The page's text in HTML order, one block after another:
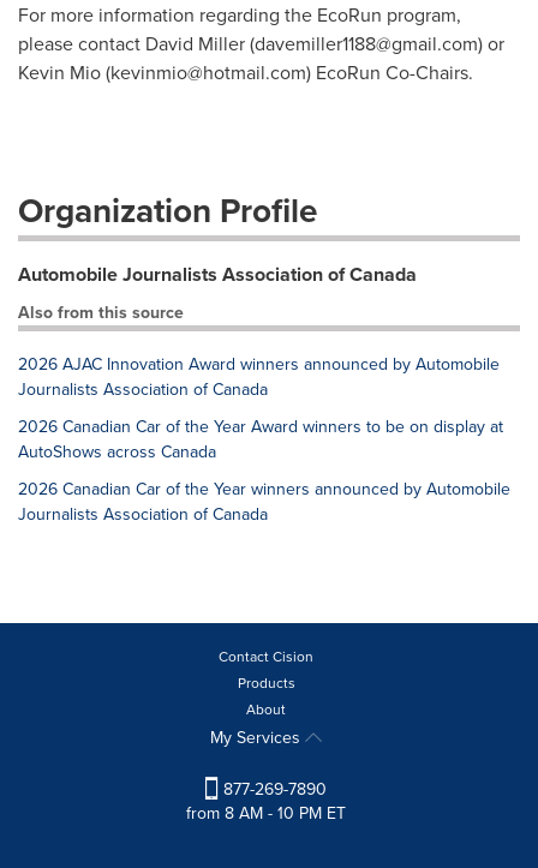
For more information regarding the EcoRun program,
please contact David Miller (davemiller1188@gmail.com) or
Kevin Mio (kevinmio@hotmail.com) EcoRun Co-Chairs.
Organization Profile
Automobile Journalists Association of Canada
Also from this source
2026 AJAC Innovation Award winners announced by Automobile
Journalists Association of Canada
2026 Canadian Car of the Year Award winners to be on display at
AutoShows across Canada
2026 Canadian Car of the Year winners announced by Automobile
Journalists Association of Canada
Contact Cision
Products
About
My Services
877-269-7890
from 8 AM - 10 PM ET